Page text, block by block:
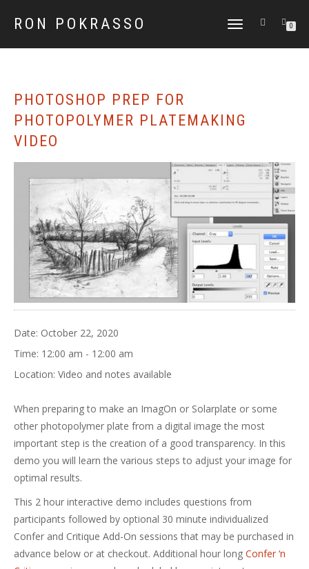
RON POKRASSO
TOGGLE
0
PHOTOSHOP PREP FOR
PHOTOPOLYMER PLATEMAKING
VIDEO
Date: October 22, 2020
Time: 12:00 am - 12:00 am
Location: Video and notes available
When preparing to make an ImagOn or Solarplate or some
other photopolymer plate from a digital image the most
important step is the creation of a good transparency. In this
demo you will learn the various steps to adjust your image for
optimal results.
This 2 hour interactive demo includes questions from
participants followed by optional 30 minute individualized
Confer and Critique Add-On sessions that may be purchased in
advance below or at checkout. Additional hour long Confer ‘n